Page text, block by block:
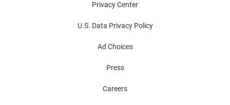
Privacy Center
U.S. Data Privacy Policy
Ad Choices
Press
Careers